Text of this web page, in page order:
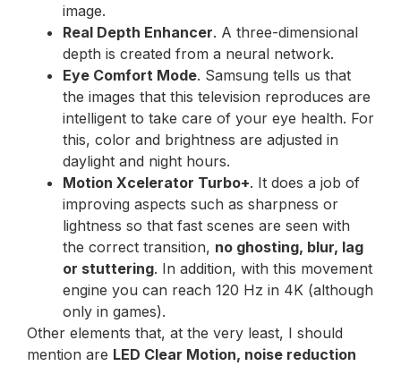
image.
Real Depth Enhancer. A three-dimensional
depth is created from a neural network.
Eye Comfort Mode. Samsung tells us that
the images that this television reproduces are
intelligent to take care of your eye health. For
this, color and brightness are adjusted in
daylight and night hours.
Motion Xcelerator Turbo+. It does a job of
improving aspects such as sharpness or
lightness so that fast scenes are seen with
the correct transition, no ghosting, blur, lag
or stuttering. In addition, with this movement
engine you can reach 120 Hz in 4K (although
only in games).
Other elements that, at the very least, I should
mention are LED Clear Motion, noise reduction